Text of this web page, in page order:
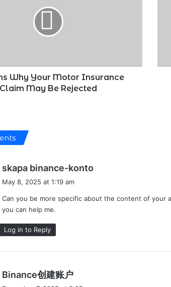
Why Your Motor Insurance
Claim May Be Rejected
in
skapa binance-konto
s
May 8, 2025 at 1:19 am
Can you be more specific about the content of your
you can help me.
Log in to Reply
Binance创建账户